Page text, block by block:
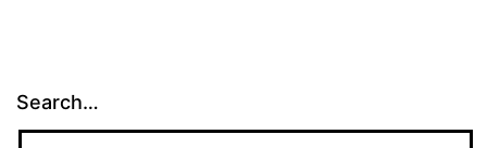
Search…